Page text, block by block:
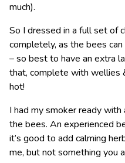
much).
So I dressed in a full set of
completely, as the bees
– so best to have an extra
that, complete with wellies
hot!
I had my smoker ready
the bees. An experienced
it’s good to add calming
me, but not something you